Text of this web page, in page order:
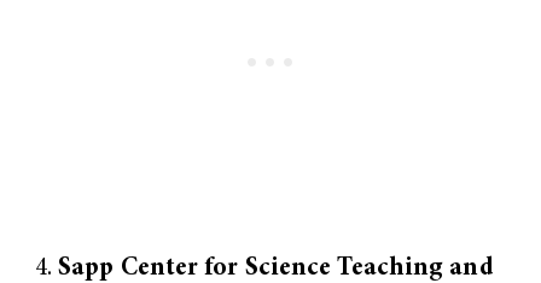
Sapp Center for Science Teaching and